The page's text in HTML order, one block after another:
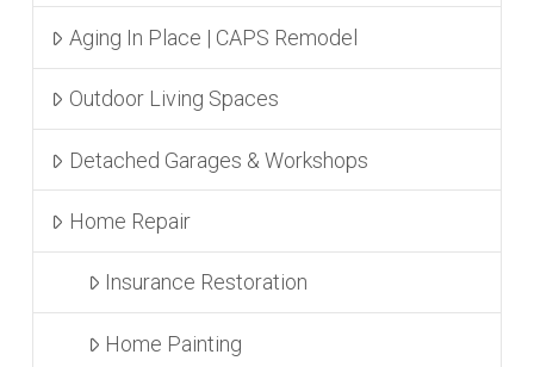
Aging In Place | CAPS Remodel
Outdoor Living Spaces
Detached Garages & Workshops
Home Repair
Insurance Restoration
Home Painting